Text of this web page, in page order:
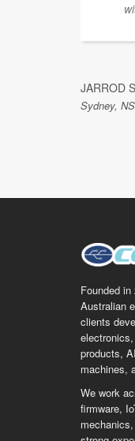
JARROD
Sydney,
Founded
Australian
clients
products,
machines,
We work
firmware,